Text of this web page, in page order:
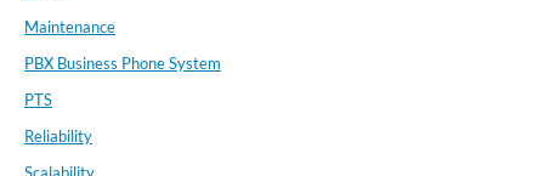
Maintenance
PBX Business Phone System
PTS
Reliability